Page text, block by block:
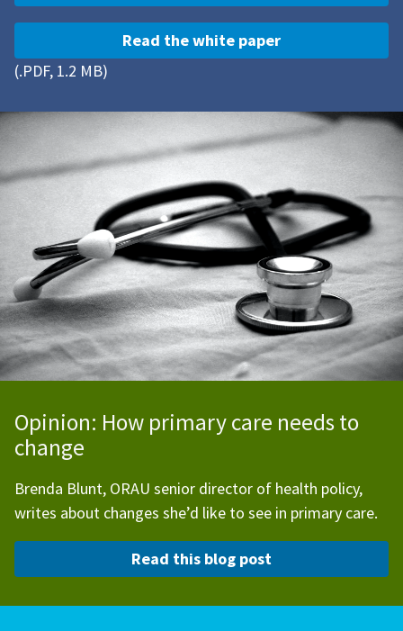
Read the white paper
(.PDF, 1.2 MB)
Opinion: How primary care needs to
change
Brenda Blunt, ORAU senior director of health policy,
writes about changes she’d like to see in primary care.
Read this blog post